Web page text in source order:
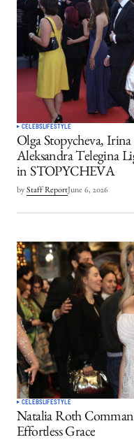
CELEBSLIFESTYLE
Olga Stopycheva,
Aleksandra Telegina
in STOPYCHEVA
by Staff ReportJune 6, 2026
CELEBSLIFESTYLE
Natalia Roth
Effortless Grace